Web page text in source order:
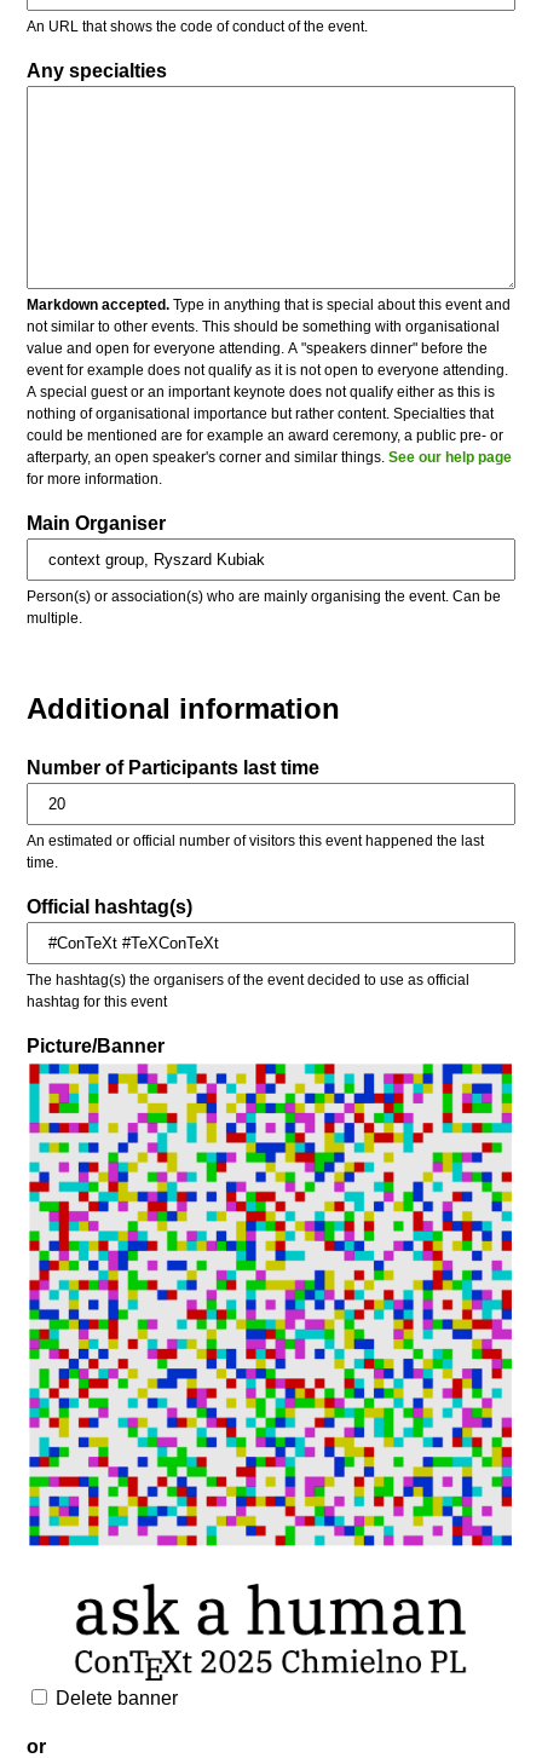
An URL that shows the code of conduct of the event.
Any specialties
Markdown accepted. Type in anything that is special about this event and
not similar to other events. This should be something with organisational
value and open for everyone attending. A "speakers dinner" before the
event for example does not qualify as it is not open to everyone attending.
A special guest or an important keynote does not qualify either as this is
nothing of organisational importance but rather content. Specialties that
could be mentioned are for example an award ceremony, a public pre- or
afterparty, an open speaker's corner and similar things.See our help page
for more information.
Main Organiser
Person(s) or association(s) who are mainly organising the event. Can be
multiple.
Additional information
Number of Participants last time
An estimated or official number of visitors this event happened the last
time.
Official hashtag(s)
The hashtag(s) the organisers of the event decided to use as official
hashtag for this event
Picture/Banner
Delete banner
or